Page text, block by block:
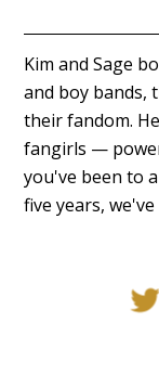
Kim and Sage
and boy bands,
their fandom.
fangirls —
you've been to
five years,